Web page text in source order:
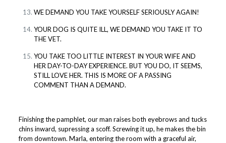
WE DEMAND YOU TAKE YOURSELF SERIOUSLY AGAIN!
YOUR DOG IS QUITE ILL, WE DEMAND YOU TAKE IT TO
THE VET.
YOU TAKE TOO LITTLE INTEREST IN YOUR WIFE AND
HER DAY-TO-DAY EXPERIENCE. BUT YOU DO, IT SEEMS,
STILL LOVE HER. THIS IS MORE OF A PASSING
COMMENT THAN A DEMAND.
Finishing the pamphlet, our man raises both eyebrows and tucks
chins inward, supressing a scoff. Screwing it up, he makes the bin
from downtown. Marla, entering the room with a graceful air,